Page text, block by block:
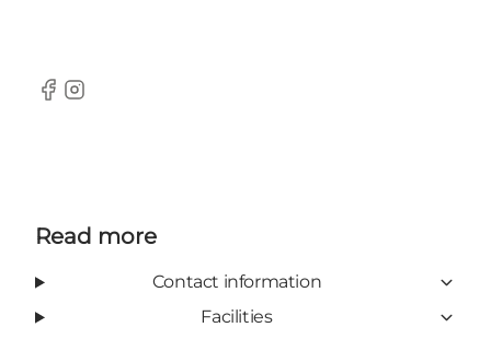
Facebook
Instagram
Read more
Contact information
Facilities